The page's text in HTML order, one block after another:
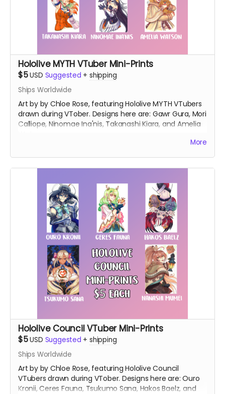
Hololive MYTH VTuber Mini-Prints
$5USD Suggested +shipping
Ships Worldwide
Art by by Chloe Rose, featuring Hololive MYTH VTubers
drawn during VTober. Designs here are: Gawr Gura, Mori
Calliope, Ninomae Ina'nis, Takanashi Kiara, and Amelia
More
Hololive Council VTuber Mini-Prints
$5USD Suggested +shipping
Ships Worldwide
Art by by Chloe Rose, featuring Hololive Council
VTubers drawn during VTober. Designs here are: Ouro
Kronii, Ceres Fauna, Tsukumo Sana, Hakos Baelz, and